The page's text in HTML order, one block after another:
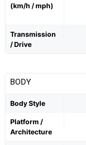
(km/h / mph)
Transmission
/ Drive
BODY
Body Style
Platform /
Architecture